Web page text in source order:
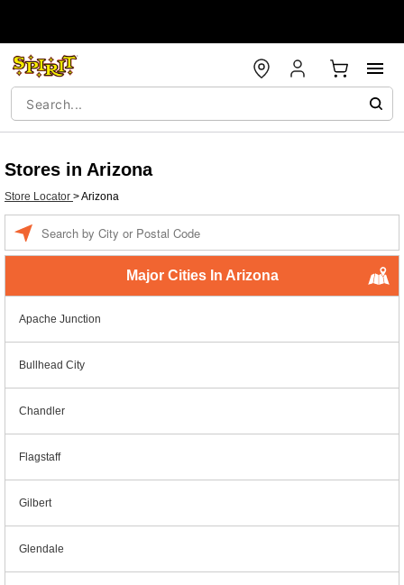
Stores in Arizona
Store Locator >Arizona
Major Cities In Arizona
Apache Junction
Bullhead City
Chandler
Flagstaff
Gilbert
Glendale